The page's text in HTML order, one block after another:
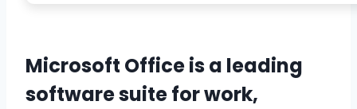
Microsoft Office is a leading
software suite for work,